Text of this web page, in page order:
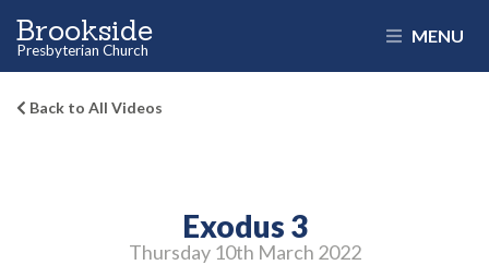
Brookside
Presbyterian Church
MENU
Back to All Videos
Exodus 3
Thursday 10th March 2022